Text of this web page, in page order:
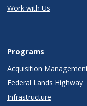
Work with Us
Programs
Acquisition
Federal Lands Highway
Infrastructure